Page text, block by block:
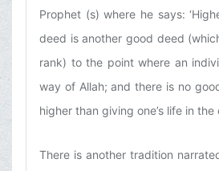
Prophet (s) where he says:
deed is another good deed
rank) to the point where an
way of Allah; and there is no
higher than giving one’s life in the
There is another tradition